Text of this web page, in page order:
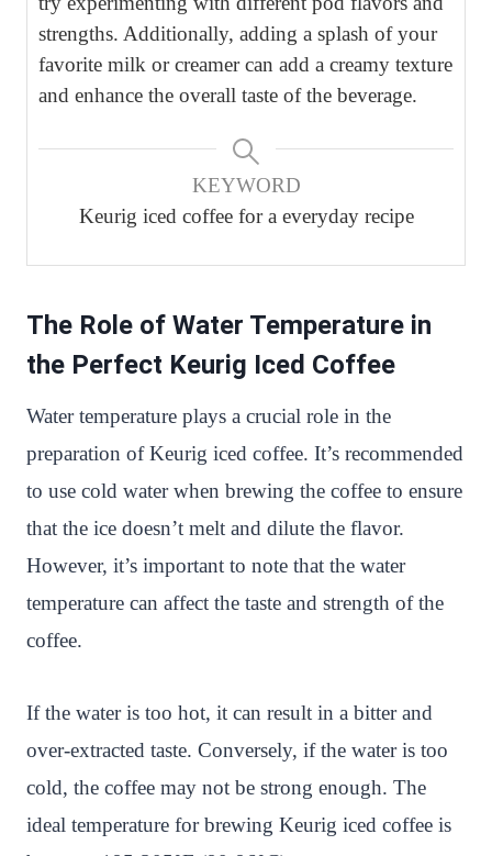
strengths. Additionally, adding a splash of your
favorite milk or creamer can add a creamy texture
and enhance the overall taste of the beverage.
KEYWORD
Keurig iced coffee for a everyday recipe
The Role of Water Temperature in
the Perfect Keurig Iced Coffee
Water temperature plays a crucial role in the
preparation of Keurig iced coffee. It’s recommended
to use cold water when brewing the coffee to ensure
that the ice doesn’t melt and dilute the flavor.
However, it’s important to note that the water
temperature can affect the taste and strength of the
coffee.
If the water is too hot, it can result in a bitter and
over-extracted taste. Conversely, if the water is too
cold, the coffee may not be strong enough. The
ideal temperature for brewing Keurig iced coffee is